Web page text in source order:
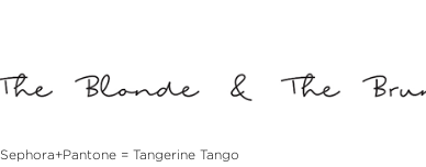
Sephora+Pantone = Tangerine Tango